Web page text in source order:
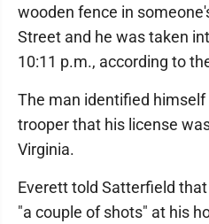
wooden fence in
Street and he was taken
10:11 p.m., according to
The man identified
trooper that his license
Virginia.
Everett told Satterfield
"a couple of shots" at his